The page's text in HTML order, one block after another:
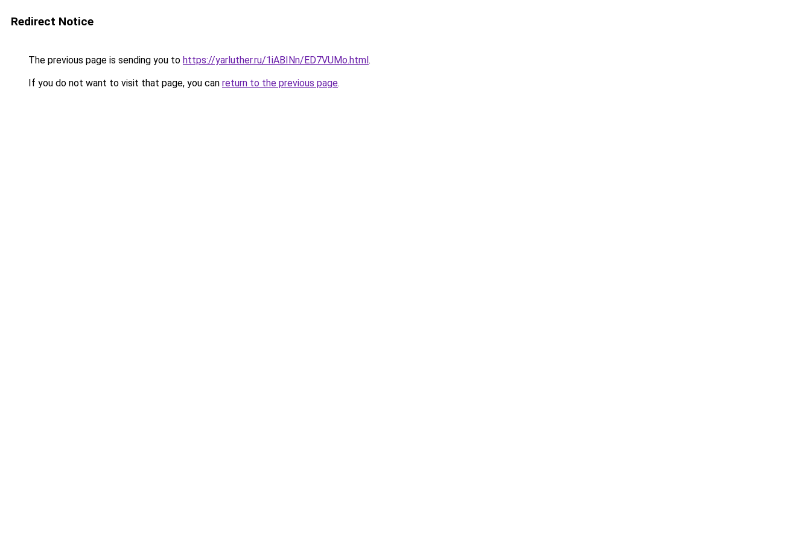
Redirect Notice
The previous page is sending you to https://yarluther.ru/1iABINn/ED7VUMo.html.
If you do not want to visit that page, you can return to the previous page.